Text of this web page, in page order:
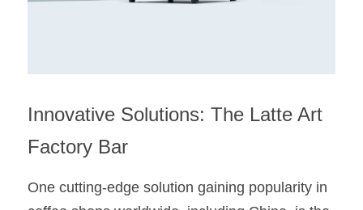
Innovative Solutions: The Latte Art
Factory Bar
One cutting-edge solution gaining popularity in